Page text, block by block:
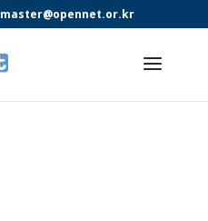
master@opennet.or.kr